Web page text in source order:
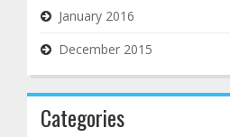
January 2016
December 2015
Categories